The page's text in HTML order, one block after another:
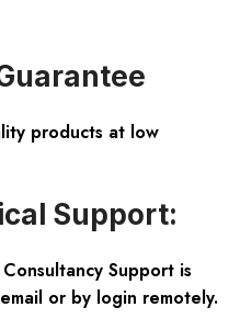
products at low
Support:
Support is
or by login remotely.